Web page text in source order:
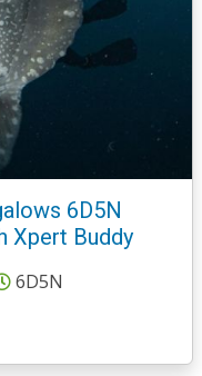
6D5N
Xpert Buddy
6D5N